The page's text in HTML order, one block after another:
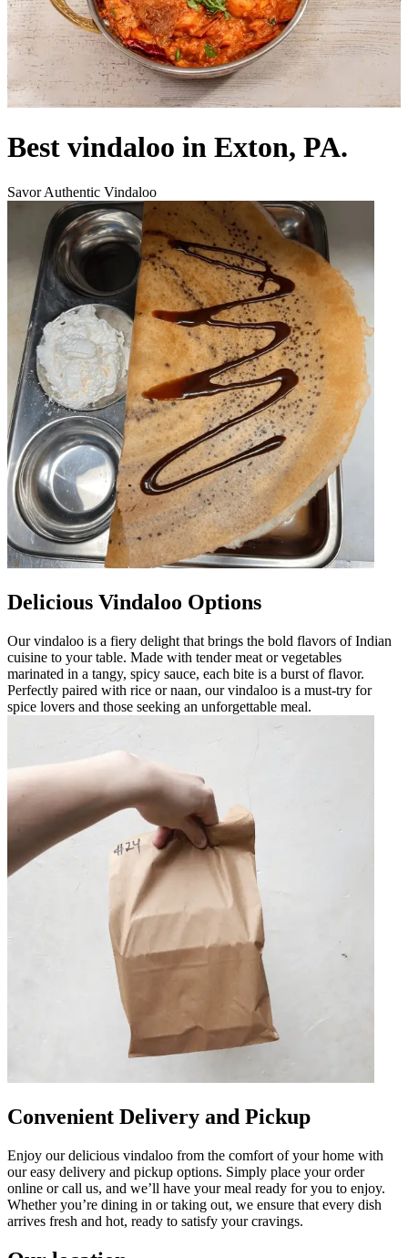
Best vindaloo in Exton, PA.
Savor Authentic Vindaloo
Delicious Vindaloo Options
Our vindaloo is a fiery delight that brings the bold flavors of Indian
cuisine to your table. Made with tender meat or vegetables
marinated in a tangy, spicy sauce, each bite is a burst of flavor.
Perfectly paired with rice or naan, our vindaloo is a must-try for
spice lovers and those seeking an unforgettable meal.
Convenient Delivery and Pickup
Enjoy our delicious vindaloo from the comfort of your home with
our easy delivery and pickup options. Simply place your order
online or call us, and we’ll have your meal ready for you to enjoy.
Whether you’re dining in or taking out, we ensure that every dish
arrives fresh and hot, ready to satisfy your cravings.